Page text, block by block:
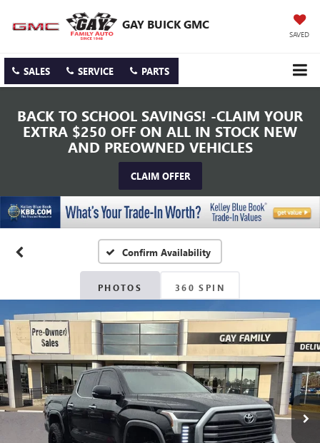
GAY BUICK GMC
SAVED
SALES SERVICE PARTS
BACK TO SCHOOL SAVINGS! -CLAIM YOUR
EXTRA $250 OFF ON ALL IN STOCK NEW
AND PREOWNED VEHICLES
CLAIM OFFER
Confirm Availability
PHOTOS 360 SPIN